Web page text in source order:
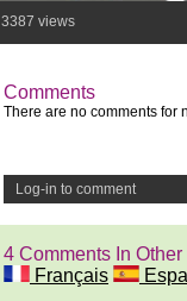
3387 views
Comments
There are no comments for
Log-in to comment
4 Comments In
Français